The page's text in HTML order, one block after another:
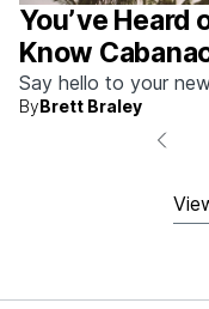
You’ve Heard
Know
Say hello to your
ByBrett Braley